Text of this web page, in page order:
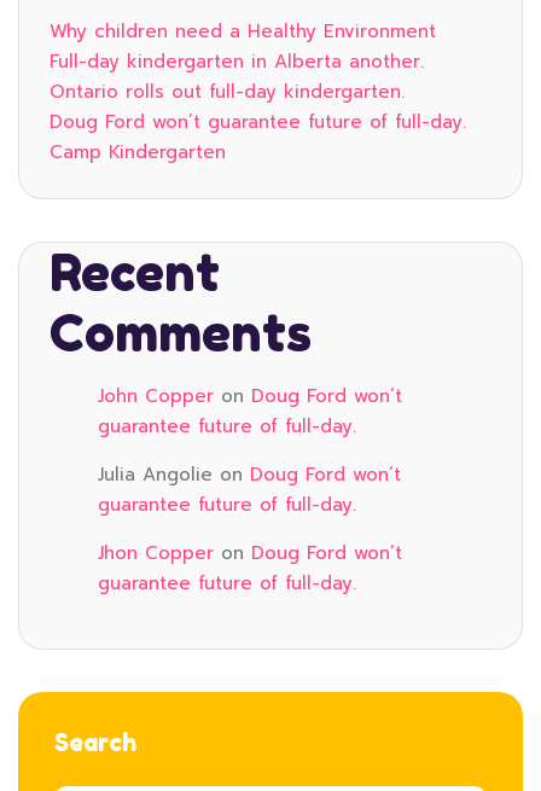
Why children need a Healthy Environment
Full-day kindergarten in Alberta another.
Ontario rolls out full-day kindergarten.
Doug Ford won’t guarantee future of full-day.
Camp Kindergarten
Recent
Comments
John Copper on Doug Ford won’t
guarantee future of full-day.
Julia Angolie on Doug Ford won’t
guarantee future of full-day.
Jhon Copper on Doug Ford won’t
guarantee future of full-day.
Search